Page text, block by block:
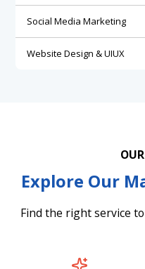
Social Media Marketing
Website Design & UIUX
Explore Our
Find the right service